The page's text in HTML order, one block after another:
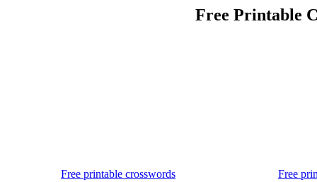
Free Printable
Free printable crosswords
Free